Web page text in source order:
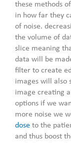
these methods
in how far they
of noise.
the volume of
slice meaning
data will be
filter to create
images will also
image creating
options if we
more noise we
dose to the
and thus boost